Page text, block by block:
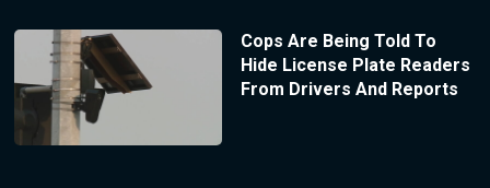
Cops Are Being Told To
Hide License Plate Readers
From Drivers And Reports